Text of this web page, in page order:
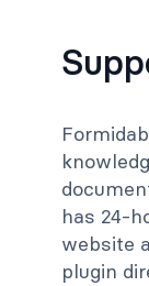
has 24-
website
plugin